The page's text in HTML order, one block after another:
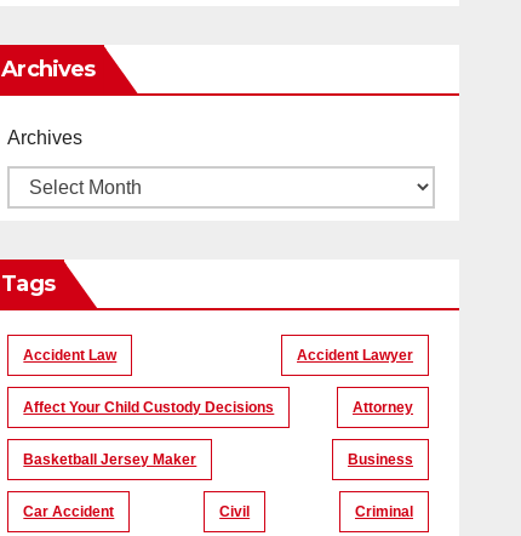
Archives
Archives
Tags
Accident Law Accident Lawyer
Affect Your Child Custody Decisions Attorney
Basketball Jersey Maker Business
Car Accident Civil Criminal